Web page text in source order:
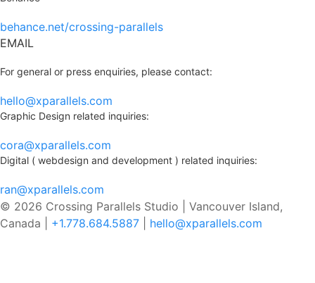
behance.net/crossing-parallels
EMAIL
For general or press enquiries, please contact:
hello@xparallels.com
Graphic Design related inquiries:
cora@xparallels.com
Digital ( webdesign and development ) related inquiries:
ran@xparallels.com
© 2026 Crossing Parallels Studio | Vancouver Island,
Canada | +1.778.684.5887 hello@xparallels.com